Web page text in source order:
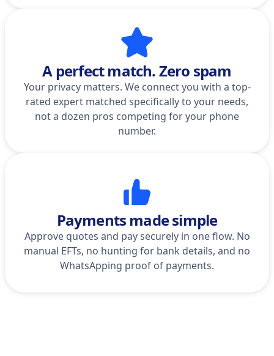
A perfect match. Zero spam
Your privacy matters. We connect you with a top-
rated expert matched specifically to your needs,
not a dozen pros competing for your phone
number.
Payments made simple
Approve quotes and pay securely in one flow. No
manual EFTs, no hunting for bank details, and no
WhatsApping proof of payments.